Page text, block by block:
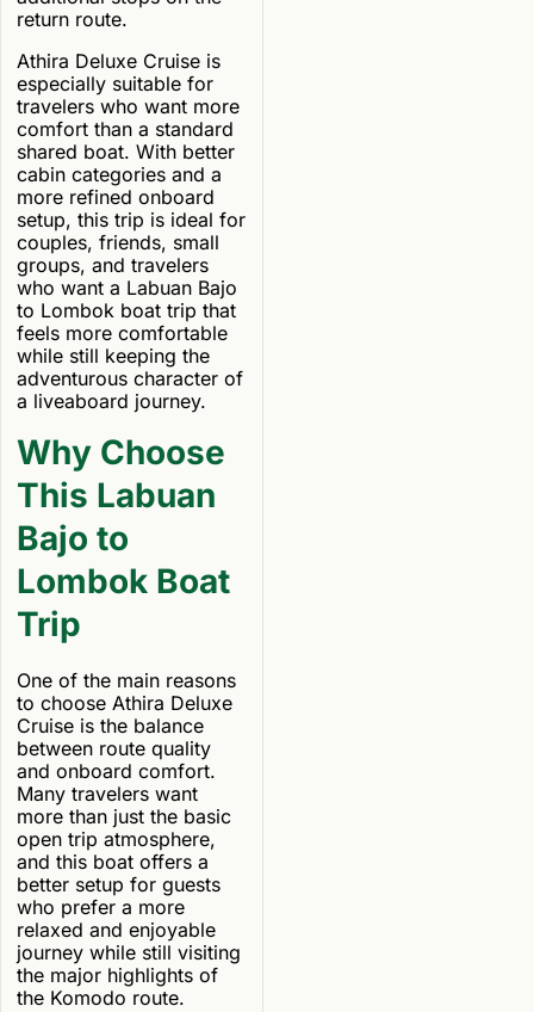
return route.
Athira Deluxe Cruise is
especially suitable for
travelers who want more
comfort than a standard
shared boat. With better
cabin categories and a
more refined onboard
setup, this trip is ideal for
couples, friends, small
groups, and travelers
who want a Labuan Bajo
to Lombok boat trip that
feels more comfortable
while still keeping the
adventurous character of
a liveaboard journey.
Why Choose
This Labuan
Bajo to
Lombok Boat
Trip
One of the main reasons
to choose Athira Deluxe
Cruise is the balance
between route quality
and onboard comfort.
Many travelers want
more than just the basic
open trip atmosphere,
and this boat offers a
better setup for guests
who prefer a more
relaxed and enjoyable
journey while still visiting
the major highlights of
the Komodo route.